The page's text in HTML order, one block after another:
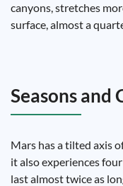
canyons, stretches
surface, almost a
Seasons and
Mars has a tilted axis
it also experiences
last almost twice as